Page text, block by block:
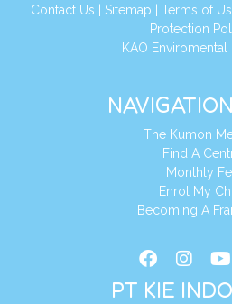
Contact Us Sitemap Terms of
Protection
KAO Enviromental
The Kumon
Find A
Monthly
Enrol My
Becoming A
PT KIE